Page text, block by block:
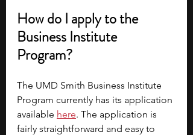
How do I apply to the
Business Institute
Program?
The UMD Smith Business Institute
Program currently has its application
available here. The application is
fairly straightforward and easy to